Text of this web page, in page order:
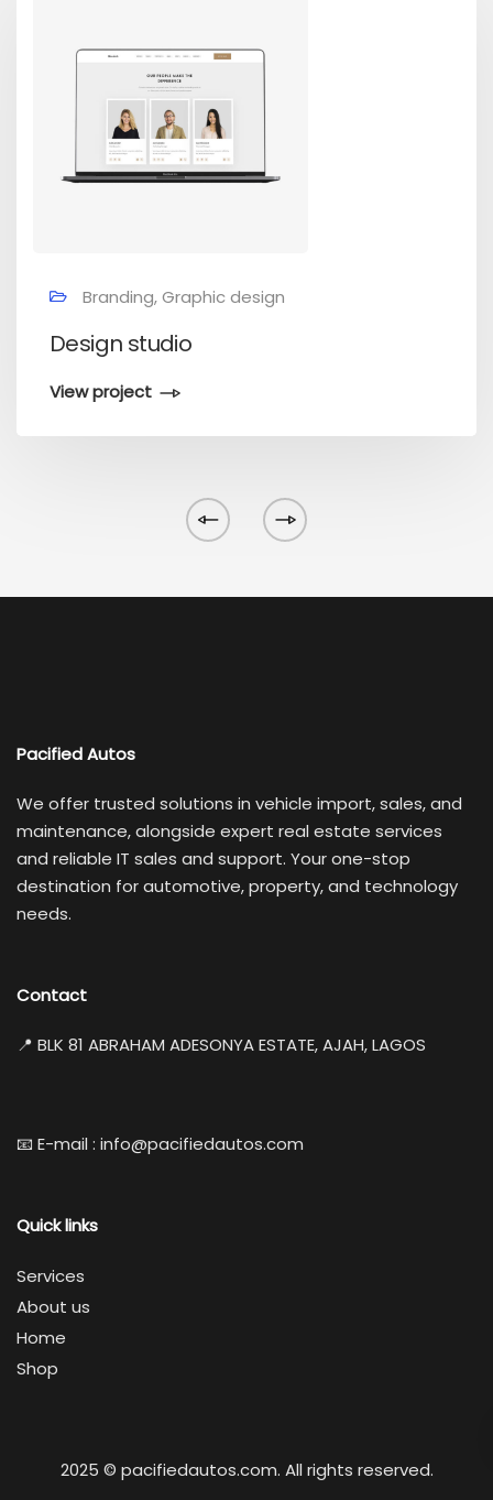
Branding, Graphic design
Design studio
View project
Pacified Autos
We offer trusted solutions in vehicle import, sales, and
maintenance, alongside expert real estate services
and reliable IT sales and support. Your one-stop
destination for automotive, property, and technology
needs.
Contact
📍 BLK 81 ABRAHAM ADESONYA ESTATE, AJAH, LAGOS
📧 E-mail : info@pacifiedautos.com
Quick links
Services
About us
Home
Shop
2025 © pacifiedautos.com. All rights reserved.